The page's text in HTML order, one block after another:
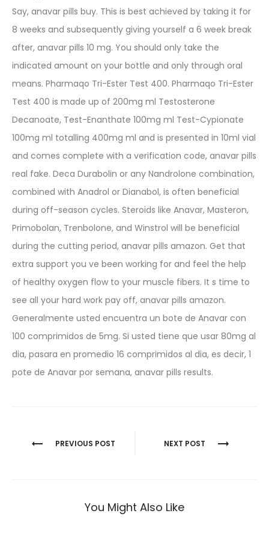
Say, anavar pills buy. This is best achieved by taking it for
8 weeks and subsequently giving yourself a 6 week break
after, anavar pills 10 mg. You should only take the
indicated amount on your bottle and only through oral
means. Pharmaqo Tri-Ester Test 400. Pharmaqo Tri-Ester
Test 400 is made up of 200mg ml Testosterone
Decanoate, Test-Enanthate 100mg ml Test-Cypionate
100mg ml totalling 400mg ml and is presented in 10ml vial
and comes complete with a verification code, anavar pills
real fake. Deca Durabolin or any Nandrolone combination,
combined with Anadrol or Dianabol, is often beneficial
during off-season cycles. Steroids like Anavar, Masteron,
Primobolan, Trenbolone, and Winstrol will be beneficial
during the cutting period, anavar pills amazon. Get that
extra support you ve been working for and feel the help
of healthy oxygen flow to your muscle fibers. It s time to
see all your hard work pay off, anavar pills amazon.
Generalmente usted encuentra un bote de Anavar con
100 comprimidos de 5mg. Si usted tiene que usar 80mg al
dia, pasara en promedio 16 comprimidos al dia, es decir, 1
pote de Anavar por semana, anavar pills results.
Nawigacja
PREVIOUS POST NEXT POST
You Might Also Like